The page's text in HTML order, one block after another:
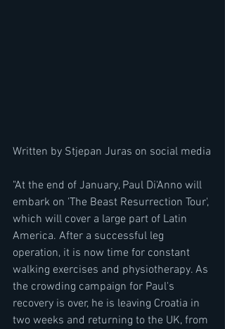
Written by Stjepan Juras on social media
"At the end of January, Paul Di'Anno will
embark on 'The Beast Resurrection Tour',
which will cover a large part of Latin
America. After a successful leg
operation, it is now time for constant
walking exercises and physiotherapy. As
the crowding campaign for Paul's
recovery is over, he is leaving Croatia in
two weeks and returning to the UK, from